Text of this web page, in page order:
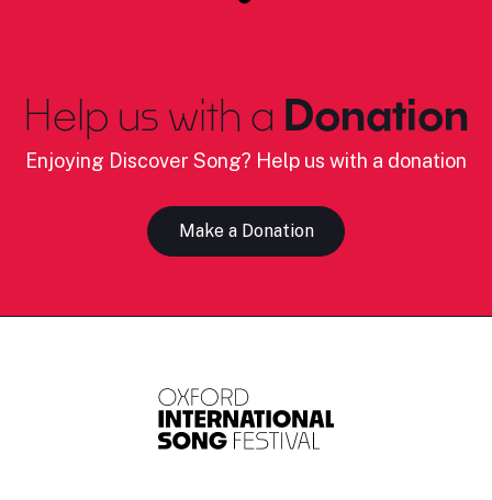
Help us with a Donation
Enjoying Discover Song? Help us with a donation
Make a Donation